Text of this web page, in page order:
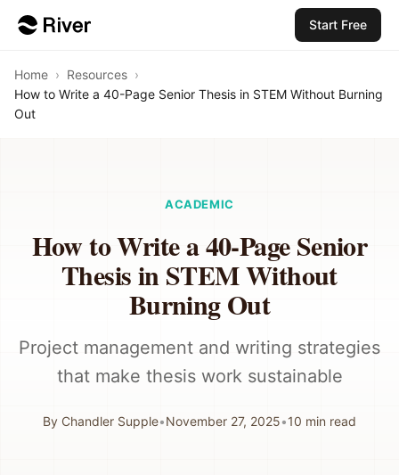
Start Free
Home › Resources ›
How to Write a 40-Page Senior Thesis in STEM Without Burning
Out
ACADEMIC
How to Write a 40-Page Senior
Thesis in STEM Without
Burning Out
Project management and writing strategies
that make thesis work sustainable
By Chandler Supple•November 27, 2025•10 min read